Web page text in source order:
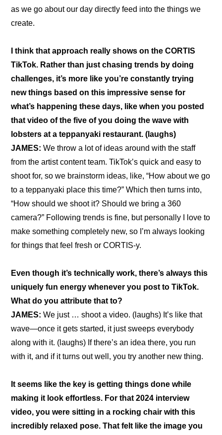
as we go about our day directly feed into the things we
create.
I think that approach really shows on the CORTIS
TikTok. Rather than just chasing trends by doing
challenges, it’s more like you’re constantly trying
new things based on this impressive sense for
that video of the five of you doing the wave with
lobsters at a teppanyaki restaurant. (laughs)
JAMES: We throw a lot of ideas around with the staff
from the artist content team. TikTok’s quick and easy to
shoot for, so we brainstorm ideas, like, “How about we go
to a teppanyaki place this time?” Which then turns into,
“How should we shoot it? Should we bring a 360
camera?” Following trends is fine, but personally I love to
make something completely new, so I’m always looking
for things that feel fresh or CORTIS-y.
Even though it’s technically work, there’s always this
uniquely fun energy whenever you post to TikTok.
What do you attribute that to?
JAMES: We just … shoot a video. (laughs) It’s like that
wave—once it gets started, it just sweeps everybody
along with it. (laughs) If there’s an idea there, you run
with it, and if it turns out well, you try another new thing.
It seems like the key is getting things done while
making it look effortless. For that 2024 interview
video, you were sitting in a rocking chair with this
incredibly relaxed pose. That felt like the image you